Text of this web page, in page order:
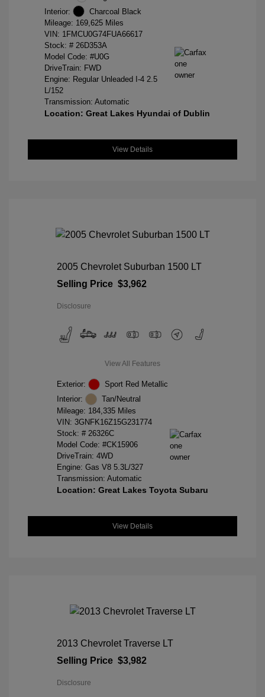
Interior:
Charcoal Black
Mileage: 169,625 Miles
VIN: 1FMCU0G74FUA66617
Stock: # 26D353A
Model Code: #U0G
DriveTrain: FWD
Engine: Regular Unleaded I-4 2.5
L/152
Transmission: Automatic
Location: Great Lakes Hyundai of Dublin
View Details
2005 Chevrolet Suburban 1500 LT
Selling Price $3,962
Disclosure
View All Features
Exterior:
Sport Red Metallic
Interior:
Tan/Neutral
Mileage: 184,335 Miles
VIN: 3GNFK16Z15G231774
Stock: # 26326C
Model Code: #CK15906
DriveTrain: 4WD
Engine: Gas V8 5.3L/327
Transmission: Automatic
Location: Great Lakes Toyota Subaru
View Details
2013 Chevrolet Traverse LT
Selling Price $3,982
Disclosure